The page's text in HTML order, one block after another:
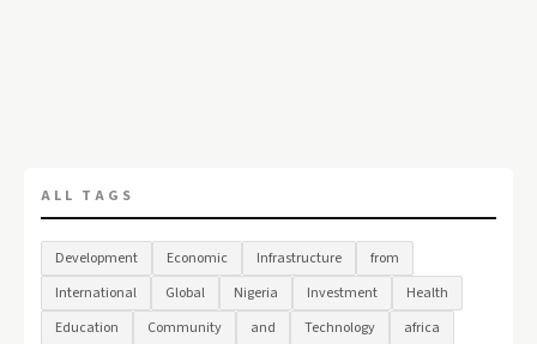
ALL TAGS
Development Economic Infrastructure
from
International
Global Nigeria Investment
Health
Education
Community and Technology
africa